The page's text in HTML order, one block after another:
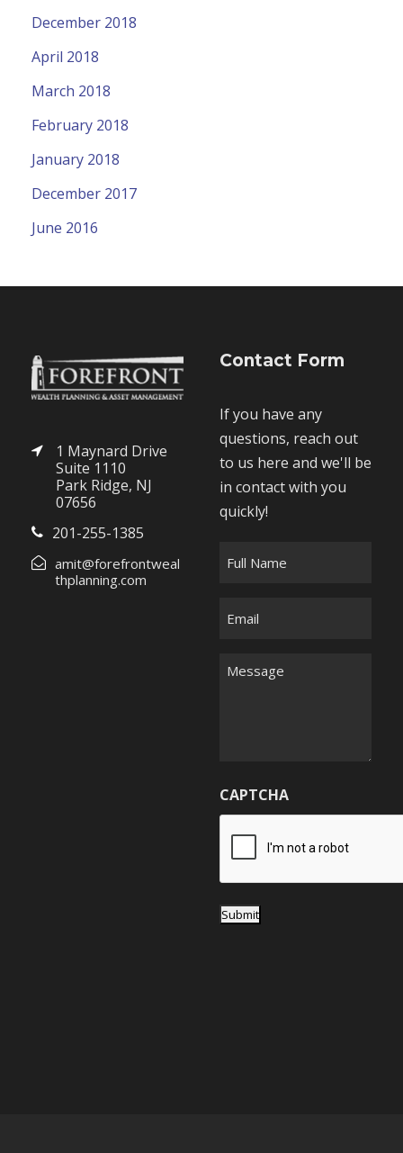
December 2018
April 2018
March 2018
February 2018
January 2018
December 2017
June 2016
1 Maynard Drive
Suite 1110
Park Ridge, NJ
07656
201-255-1385
amit@forefrontweal
thplanning.com
Contact Form
If you have any
questions, reach out
to us here and we'll be
in contact with you
quickly!
M
g
e
CAPTCHA
Submit